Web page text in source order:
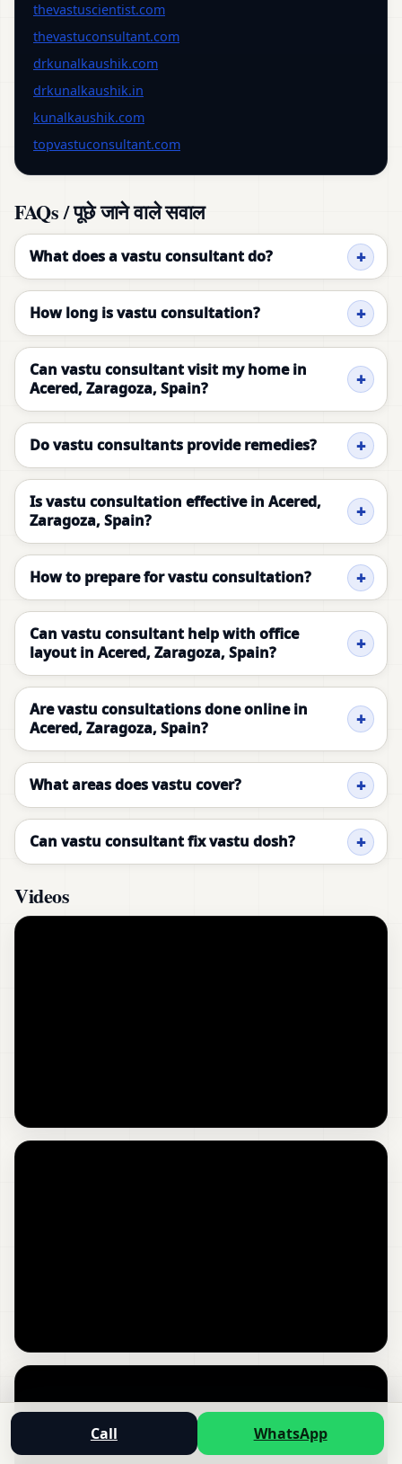
thevastuscientist.com
thevastuconsultant.com
drkunalkaushik.com
drkunalkaushik.in
kunalkaushik.com
topvastuconsultant.com
FAQs / पूछे जाने वाले सवाल
What does a vastu consultant do?
How long is vastu consultation?
Can vastu consultant visit my home in
Acered, Zaragoza, Spain?
Do vastu consultants provide remedies?
Is vastu consultation effective in Acered,
Zaragoza, Spain?
How to prepare for vastu consultation?
Can vastu consultant help with office
layout in Acered, Zaragoza, Spain?
Are vastu consultations done online in
Acered, Zaragoza, Spain?
What areas does vastu cover?
Can vastu consultant fix vastu dosh?
Videos
Call WhatsApp